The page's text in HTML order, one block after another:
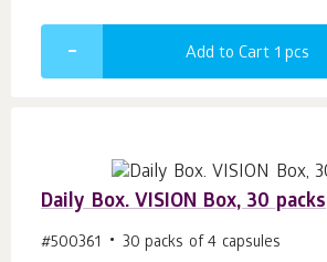
Add to Cart 1 pcs
Daily Box. VISION Box, 30 packs
#500361 30 packs of 4 capsules